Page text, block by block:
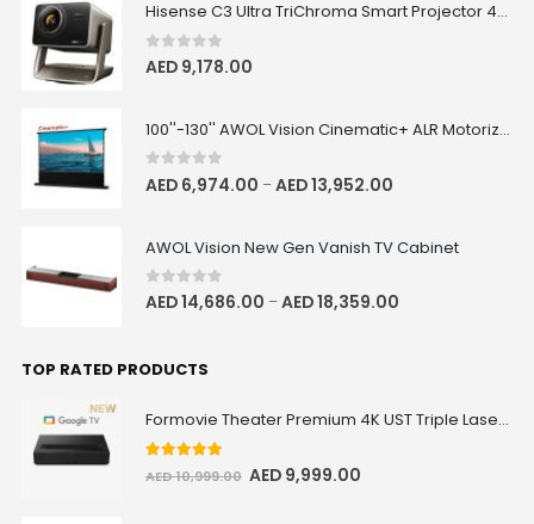
Hisense C3 Ultra TriChroma Smart Projector 4000 ANSI Lumens
0 out of 5
AED 9,178.00
100''-130'' AWOL Vision Cinematic+ ALR Motorized Floor Rising Acoustic Screen
0 out of 5
AED 6,974.00 –AED13,952.00
AWOL Vision New Gen Vanish TV Cabinet
0 out of 5
AED14,686.00 –AED18,359.00
TOP RATED PRODUCTS
Formovie Theater Premium 4K UST Triple Laser Projector
out of 5
AED10,999.00 AED 9,999.00